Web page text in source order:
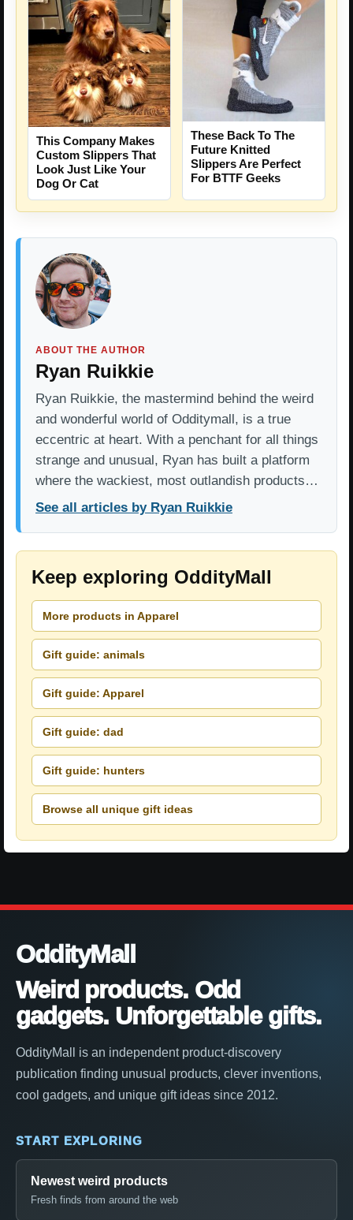
This Company Makes
Custom Slippers That
Look Just Like Your
Dog Or Cat
These Back To The
Future Knitted
Slippers Are Perfect
For BTTF Geeks
ABOUT THE AUTHOR
Ryan Ruikkie
Ryan Ruikkie, the mastermind behind the weird
and wonderful world of Odditymall, is a true
eccentric at heart. With a penchant for all things
strange and unusual, Ryan has built a platform
where the wackiest, most outlandish products…
See all articles by Ryan Ruikkie
Keep exploring OddityMall
More products in Apparel
Gift guide: animals
Gift guide: Apparel
Gift guide: dad
Gift guide: hunters
Browse all unique gift ideas
OddityMall
Weird products. Odd
gadgets. Unforgettable gifts.
OddityMall is an independent product-discovery
publication finding unusual products, clever inventions,
cool gadgets, and unique gift ideas since 2012.
START EXPLORING
Newest weird products
Fresh finds from around the web